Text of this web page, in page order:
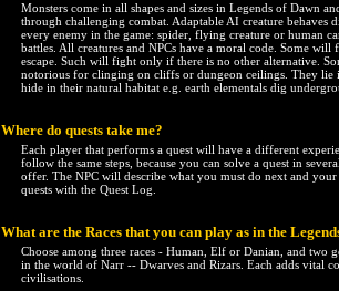
Monsters come in all shapes and sizes in Legends of Dawn
through challenging combat. Adaptable AI creature
every enemy in the game: spider, flying creature or human
battles. All creatures and NPCs have a moral code. Some
escape. Such will fight only if there is no other alternative.
notorious for clinging on cliffs or dungeon ceilings. They lie
hide in their natural habitat e.g. earth elementals dig
Where do quests take me?
Each player that performs a quest will have a different
follow the same steps, because you can solve a quest in
offer. The NPC will describe what you must do next and
quests with the Quest Log.
What are the Races that you can play as in the
Choose among three races - Human, Elf or Danian, and two
in the world of Narr -- Dwarves and Rizars. Each adds vital
civilisations.